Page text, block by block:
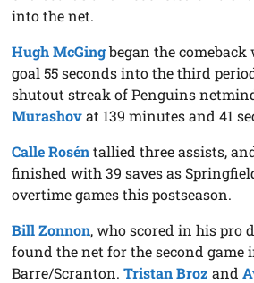
into the net.
Hugh McGingbegan the
goal 55 seconds into the third
shutout streak of Penguins
Murashovat 139 minutes and 41
Calle Roséntallied three assists,
finished with 39 saves as
overtime games this postseason.
Bill Zonnon, who scored in his pro
found the net for the second game
Barre/Scranton.Tristan Broz and